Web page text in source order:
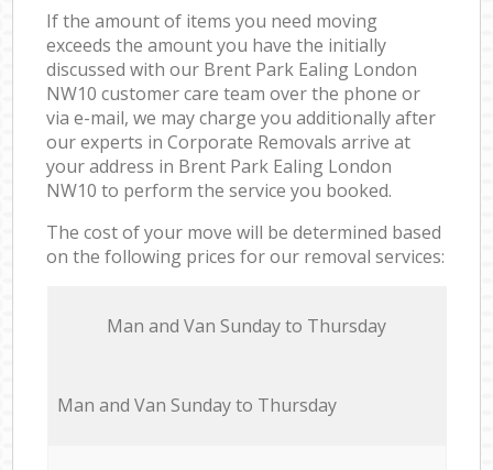
If the amount of items you need moving
exceeds the amount you have the initially
discussed with our Brent Park Ealing London
NW10 customer care team over the phone or
via e-mail, we may charge you additionally after
our experts in Corporate Removals arrive at
your address in Brent Park Ealing London
NW10 to perform the service you booked.
The cost of your move will be determined based
on the following prices for our removal services:
Мan аnd Van Sunday to Thursday
Мan аnd Van Sunday to Thursday